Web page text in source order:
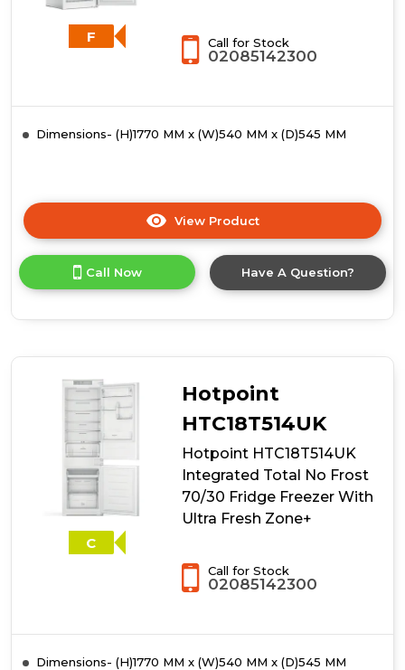
White
F Call for Stock
02085142300
Dimensions- (H)1770 MM x (W)540 MM x (D)545 MM
View Product
here
product
details
Fridge
Freezer
Call Now Have A Question?
C
Hotpoint
HTC18T514UK
Hotpoint HTC18T514UK
Integrated Total No Frost
70/30 Fridge Freezer With
Ultra Fresh Zone+
Call for Stock
02085142300
Dimensions- (H)1770 MM x (W)540 MM x (D)545 MM